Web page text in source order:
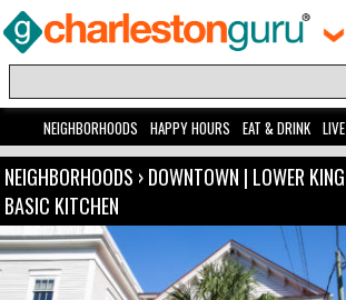
NEIGHBORHOODS HAPPY HOURS EAT & DRINK LIVE
NEIGHBORHOODS ›DOWNTOWN | LOWER KING
BASIC KITCHEN